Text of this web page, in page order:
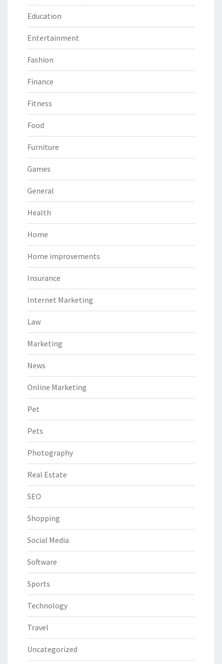
Education
Entertainment
Fashion
Finance
Fitness
Food
Furniture
Games
General
Health
Home
Home improvements
Insurance
Internet Marketing
Law
Marketing
News
Online Marketing
Pet
Pets
Photography
Real Estate
SEO
Shopping
Social Media
Software
Sports
Technology
Travel
Uncategorized